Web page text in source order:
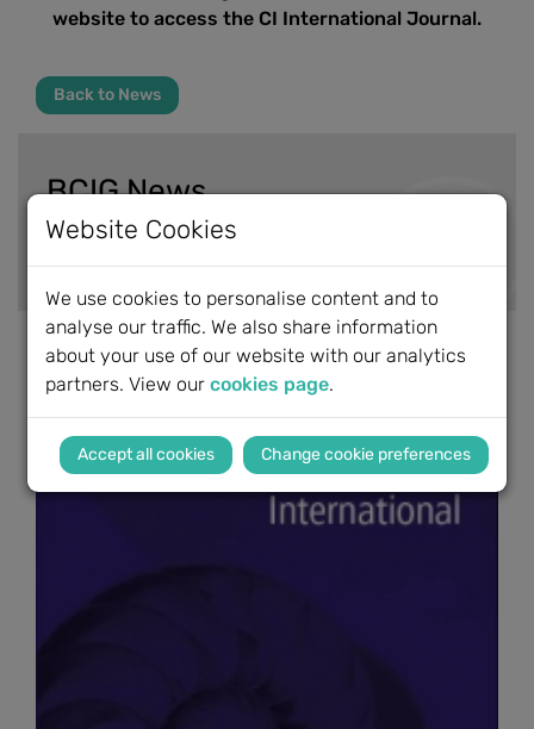
Website Cookies
We use cookies to personalise content and to
analyse our traffic. We also share information
about your use of our website with our analytics
partners. View ourcookies page.
Change cookie preferences
website to access the CI International Journal.
Back to News
BCIG News